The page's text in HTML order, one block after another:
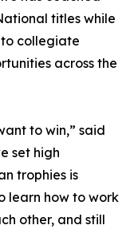
titles while
collegiate
across the
to win,” said
set high
trophies is
learn how to work
other, and still